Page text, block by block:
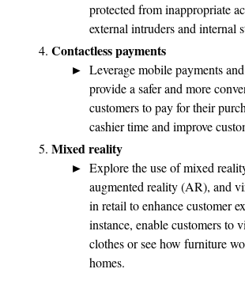
protected from inappropriate
external intruders and internal
Contactless payments
Leverage mobile payments
provide a safer and more
customers to pay for their
cashier time and improve
Mixed reality
Explore the use of mixed
augmented reality (AR), and
in retail to enhance customer
instance, enable customers to
clothes or see how furniture
homes.